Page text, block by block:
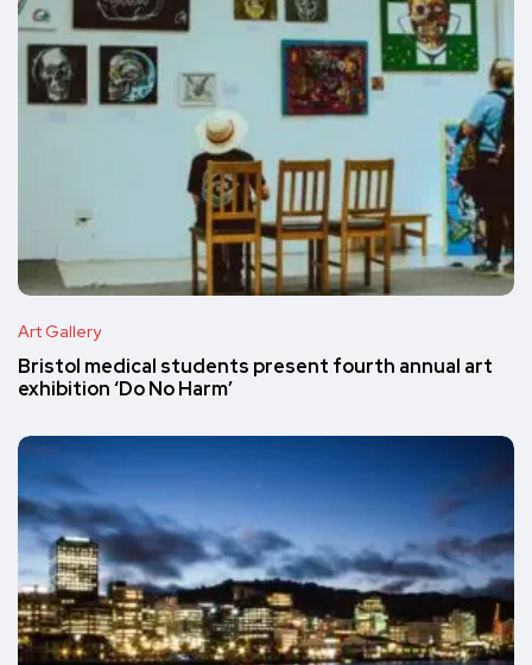
Art Gallery
Bristol medical students present fourth annual art
exhibition ‘Do No Harm’